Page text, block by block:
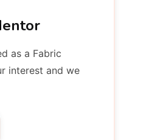
as a Fabric
interest and we